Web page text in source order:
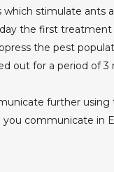
stimulate
the first
the pest
out for a period of
further
you communicate in